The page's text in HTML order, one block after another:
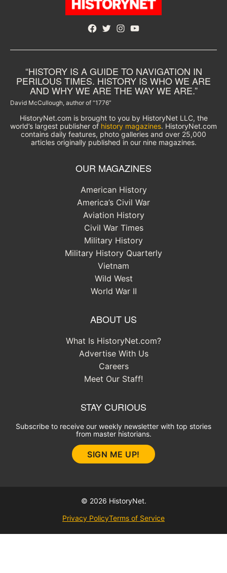
Facebook
TwitterInstagram
YouTube
“HISTORY IS A GUIDE TO NAVIGATION IN
PERILOUS TIMES. HISTORY IS WHO WE ARE
AND WHY WE ARE THE WAY WE ARE.”
David McCullough, author of “1776”
HistoryNet.com is brought to you by HistoryNet LLC, the
world’s largest publisher of history magazines. HistoryNet.com
contains daily features, photo galleries and over 25,000
articles originally published in our nine magazines.
OUR MAGAZINES
American History
America’s Civil War
Aviation History
Civil War Times
Military History
Military History Quarterly
Vietnam
Wild West
World War II
ABOUT US
What Is HistoryNet.com?
Advertise With Us
Careers
Meet Our Staff!
STAY CURIOUS
Subscribe to receive our weekly newsletter with top stories
from master historians.
SIGN ME UP!
© 2026 HistoryNet.
Privacy PolicyTerms of Service